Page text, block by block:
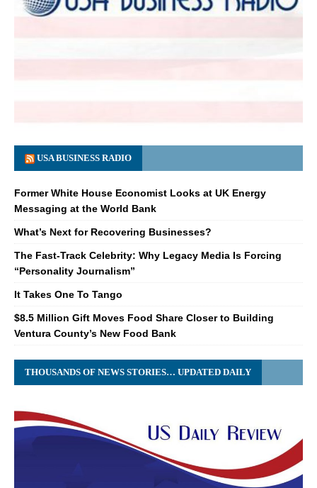
USA BUSINESS RADIO
Former White House Economist Looks at UK Energy
Messaging at the World Bank
What’s Next for Recovering Businesses?
The Fast-Track Celebrity: Why Legacy Media Is Forcing
“Personality Journalism”
It Takes One To Tango
$8.5 Million Gift Moves Food Share Closer to Building
Ventura County’s New Food Bank
THOUSANDS OF NEWS STORIES… UPDATED DAILY